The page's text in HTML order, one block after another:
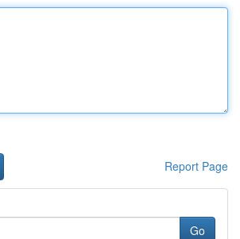
Report Page
Go